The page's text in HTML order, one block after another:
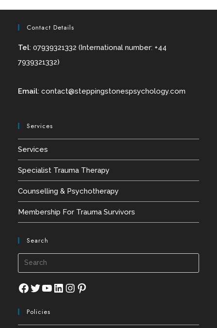
Contact Details
Tel: 07939321332 (International number: +44
7939321332)
Email:contact@steppingstonespsychology.com
Services
Services
Specialist Trauma Therapy
Counselling & Psychotherapy
Membership For Trauma Survivors
Search
Facebook
TwitterYouTube
LinkedIn
Instagram
Pinterest
Policies